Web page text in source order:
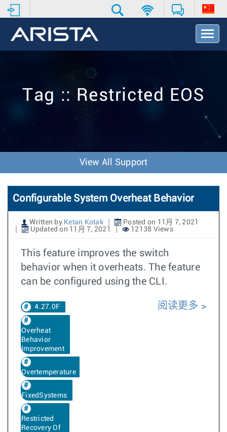
T
o
v
o
n
Tag :: Restricted EOS
View All Support
Configurable System Overheat Behavior
Written by Ketan Kotak
Posted on 11月 7, 2021
Updated on 11月 7, 2021
12138 Views
This feature improves the switch
behavior when it overheats. The feature
can be configured using the CLI.
4.27.0F
Overheat
Behavior
Improvement
Overtemperature
FixedSystems
Restricted
Recovery Of
阅读更多